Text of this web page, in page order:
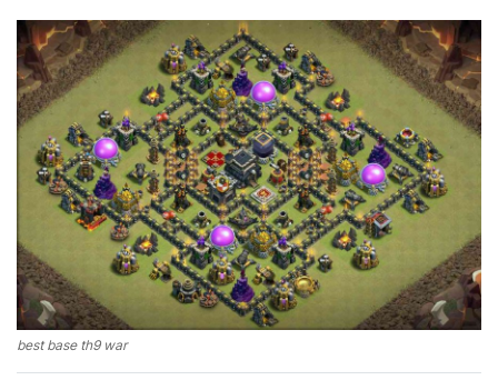
best base th9 war